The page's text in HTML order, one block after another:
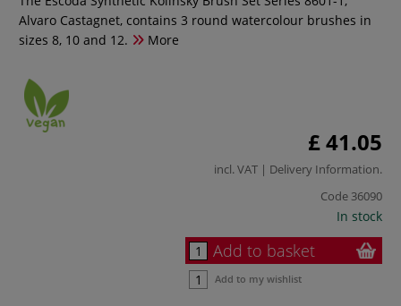
Alvaro Castagnet, contains 3 round watercolour brushes in
sizes 8, 10 and 12.
More
£ 41.05
incl. VAT | Delivery Information.
Code 36090
In stock
Add to basket
Add to my wishlist